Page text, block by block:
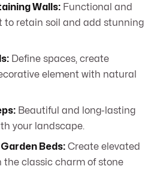
Walls: Functional and
to retain soil and add stunning
Define spaces, create
element with natural
Beautiful and long-lasting
your landscape.
Beds: Create elevated
the classic charm of stone